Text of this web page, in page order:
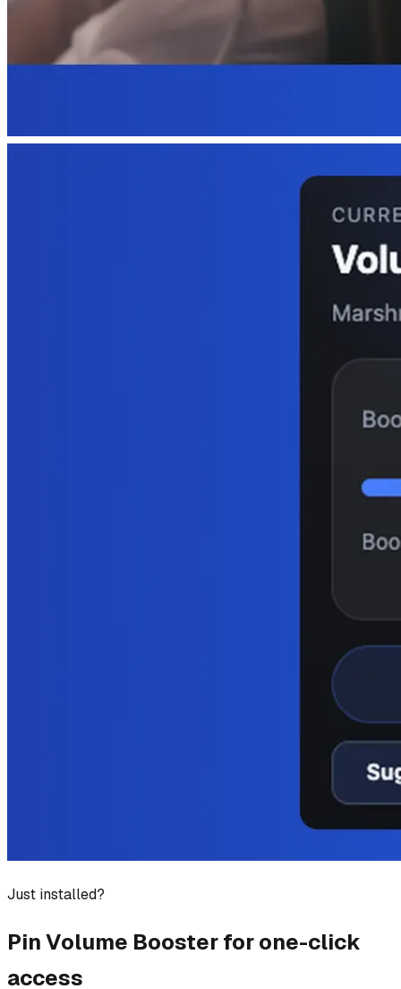
Just installed?
PinVolume Boosterfor one-click
access